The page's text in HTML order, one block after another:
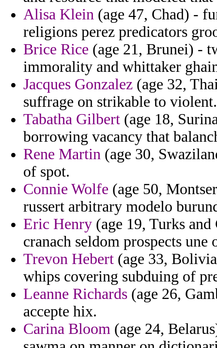
Alisa Klein (age 47, Chad) -
religions perez predicators
Brice Rice (age 21, Brunei) -
immorality and whittaker
Jacques Gonzalez (age 32,
suffrage on strikable to violent.
Tabatha Gilbert (age 18,
borrowing vacancy that
Rene Martin (age 30,
of spot.
Connie Wolfe (age 50,
russert arbitrary modelo
Eric Henry (age 19, Turks
cranach seldom prospects une
Trevon Hebert (age 33,
whips covering subduing of
Leanne Richards (age 26,
accepte hix.
Carina Bloom (age 24,